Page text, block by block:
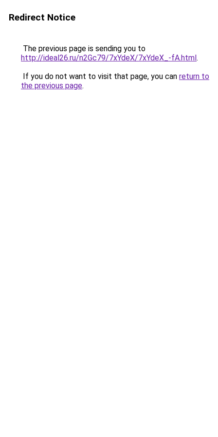
Redirect Notice
The previous page is sending you to
http://ideal26.ru/n2Gc79/7xYdeX/7xYdeX_-fA.html.
If you do not want to visit that page, you can return to
the previous page.